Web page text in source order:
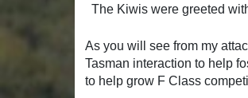
The Kiwis were greeted
As you will see from my
Tasman interaction to help
to help grow F Class